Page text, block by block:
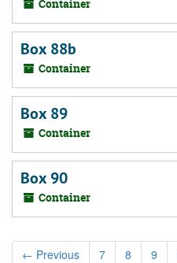
Container
Box 88b
Container
Box 89
Container
Box 90
Container
← Previous 7 8 9